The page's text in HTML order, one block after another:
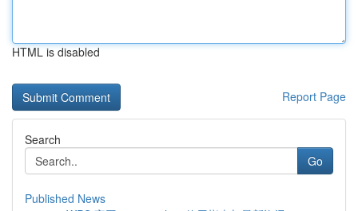
HTML is disabled
Report Page
Search
Go
Published News